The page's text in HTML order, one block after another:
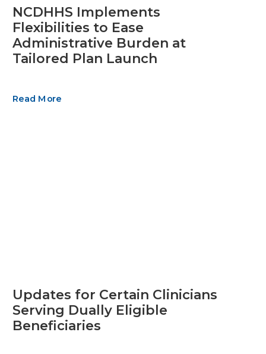
NCDHHS Implements
Flexibilities to Ease
Administrative Burden at
Tailored Plan Launch
Read More
Updates for Certain Clinicians
Serving Dually Eligible
Beneficiaries